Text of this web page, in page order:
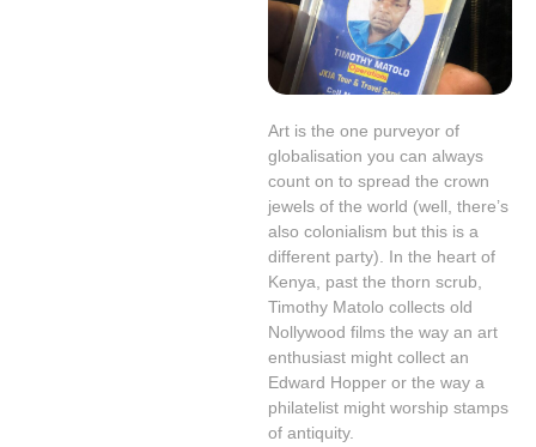
Art is the one purveyor of
globalisation you can always
count on to spread the crown
jewels of the world (well, there’s
also colonialism but this is a
different party). In the heart of
Kenya, past the thorn scrub,
Timothy Matolo collects old
Nollywood films the way an art
enthusiast might collect an
Edward Hopper or the way a
philatelist might worship stamps
of antiquity.